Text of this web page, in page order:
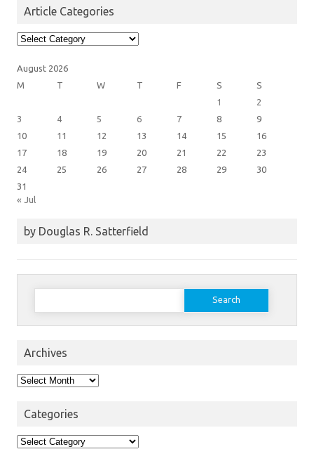
Article Categories
Article
Categories
August 2026
M
T W T F S
S
1
2
3
4 5 6 7 8
9
10
11 12 13 14 15
16
17
18 19 20 21 22
23
24
25 26 27 28 29
30
31
« Jul
by Douglas R. Satterfield
Search
Archives
Archives
Categories
Categories